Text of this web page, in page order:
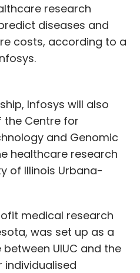
research
diseases and
costs, according to a
Infosys will also
Centre for
and Genomic
healthcare research
of Illinois Urbana-
medical research
was set up as a
UIUC and the
individualised